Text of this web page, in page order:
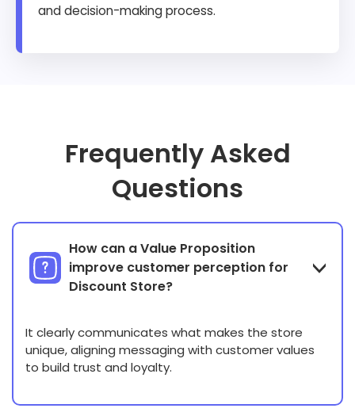
and decision-making process.
Frequently Asked
Questions
How can a Value Proposition
improve customer perception for
Discount Store?
It clearly communicates what makes the store
unique, aligning messaging with customer values
to build trust and loyalty.